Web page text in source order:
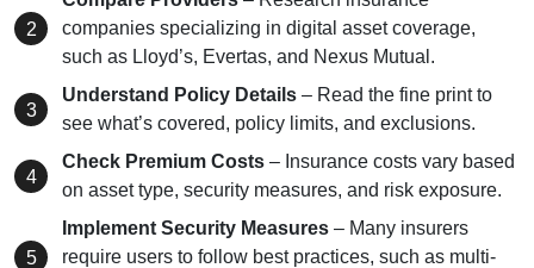
companies specializing in digital asset coverage,
such as Lloyd’s, Evertas, and Nexus Mutual.
Understand Policy Details – Read the fine print to
see what’s covered, policy limits, and exclusions.
Check Premium Costs – Insurance costs vary based
on asset type, security measures, and risk exposure.
Implement Security Measures – Many insurers
require users to follow best practices, such as multi-